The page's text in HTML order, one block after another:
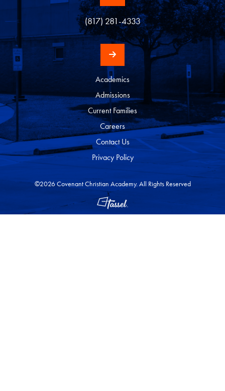
(817) 281-4333
Academics
Admissions
Current Families
Careers
Contact Us
Privacy Policy
©2026 Covenant Christian Academy. All Rights Reserved